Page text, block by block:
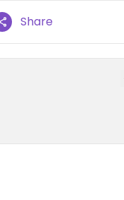
Share